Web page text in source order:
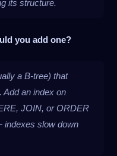
its structure.
you add one?
a B-tree) that
Add an index on
JOIN, or ORDER
indexes slow down